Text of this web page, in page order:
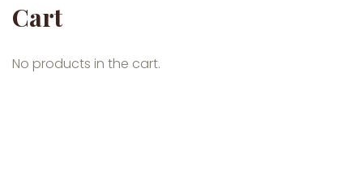
Cart
No products in the cart.